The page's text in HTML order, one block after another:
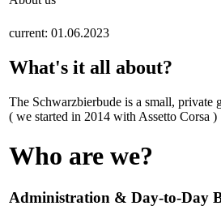
current: 01.06.2023
What's it all about?
The Schwarzbierbude is a small, private
( we started in 2014 with Assetto Corsa )
Who are we?
Administration & Day-to-Day